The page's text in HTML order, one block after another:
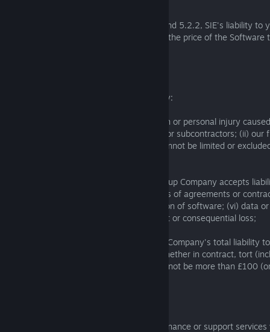
As a consumer, subject to Section 5.2.1 and 5.2.2, SIE's liability to
(or local currency equivalent) or, if higher, the price of the
To the extent Section 5.2.3 does not apply:
(a) we do not limit our liability for: (i) death or personal injury
the negligence of our employees, agents or subcontractors; (ii) our
misrepresentation; (iii) any liability that cannot be limited or
(b) subject to Section 5.2.4(a), no SIE Group Company accepts
profit; (ii) loss of sales or business; (iii) loss of agreements or
anticipated savings; (v) loss of or corruption of software; (vi) data
of or damage to goodwill; (viii) any indirect or consequential loss;
(c) subject to Section 5.2.4(a), SIE Group Company's total liability
connection with these Software Terms, whether in contract, tort
breach of statutory duty or otherwise will not be more than £100
No SIE Group Company offers any maintenance or support